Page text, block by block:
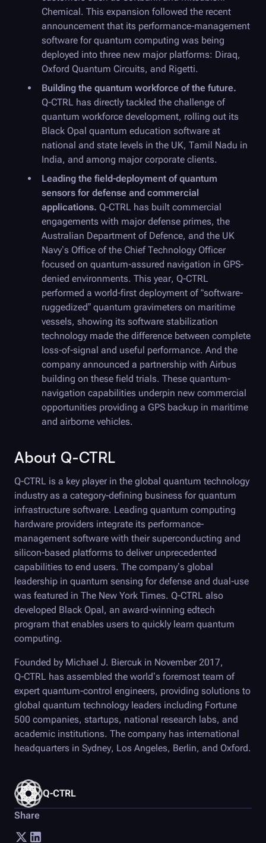
Q-CTRL
Share
Chemical. This expansion followed the recent
announcement that its performance-management
software for quantum computing was being
deployed into three new major platforms: Diraq,
Oxford Quantum Circuits, and Rigetti.
Building the quantum workforce of the future.
Q-CTRL has directly tackled the challenge of
quantum workforce development, rolling out its
Black Opal quantum education software at
national and state levels in the UK, Tamil Nadu in
India, and among major corporate clients.
Leading the field-deployment of quantum
sensors for defense and commercial
applications. Q-CTRL has built commercial
engagements with major defense primes, the
Australian Department of Defence, and the UK
Navy’s Office of the Chief Technology Officer
focused on quantum-assured navigation in GPS-
denied environments. This year, Q-CTRL
performed a world-first deployment of “software-
ruggedized” quantum gravimeters on maritime
vessels, showing its software stabilization
technology made the difference between complete
loss-of-signal and useful performance. And the
company announced a partnership with Airbus
building on these field trials. These quantum-
navigation capabilities underpin new commercial
opportunities providing a GPS backup in maritime
and airborne vehicles.
About Q-CTRL
Q-CTRL is a key player in the global quantum technology
industry as a category-defining business for quantum
infrastructure software. Leading quantum computing
hardware providers integrate its performance-
management software with their superconducting and
silicon-based platforms to deliver unprecedented
capabilities to end users. The company’s global
leadership in quantum sensing for defense and dual-use
was featured in The New York Times. Q-CTRL also
developed Black Opal, an award-winning edtech
program that enables users to quickly learn quantum
computing.
Founded by Michael J. Biercuk in November 2017,
Q-CTRL has assembled the world’s foremost team of
expert quantum-control engineers, providing solutions to
global quantum technology leaders including Fortune
500 companies, startups, national research labs, and
academic institutions. The company has international
headquarters in Sydney, Los Angeles, Berlin, and Oxford.